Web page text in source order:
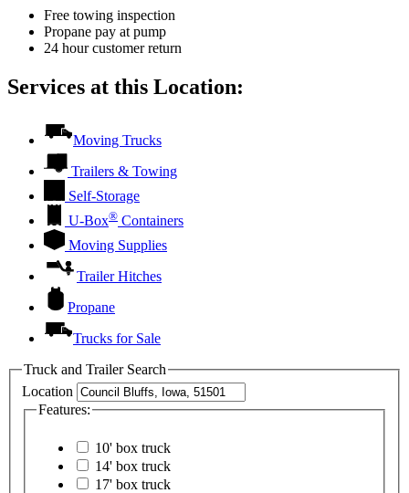
Free towing inspection
Propane pay at pump
24 hour customer return
Services at this Location:
Moving Trucks
Trailers & Towing
Self-Storage
U-Box® Containers
Moving Supplies
Trailer Hitches
Propane
Trucks for Sale
Truck and Trailer Search
Location
Features:
10' box truck
14' box truck
17' box truck